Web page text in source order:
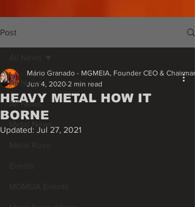
Post
All News
All News
HEAVY METAL HOW IT
BORNE
Mário Granado - MGMEIA, Founder CEO & Chairman
Jun 4, 2020 2 min read
Updated: Jul 27, 2021